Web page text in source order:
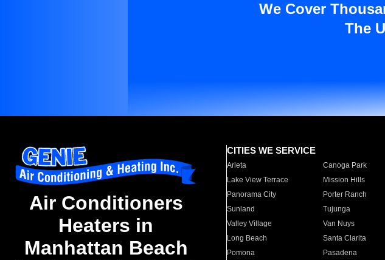
We Cover
The
Air Conditioners
Heaters in
Manhattan Beach
CITIES WE SERVICE
Arleta Canoga Park
Lake View Terrace
Mission Hills
Panorama City
Porter Ranch
Sunland
Tujunga
Valley Village
Van Nuys
Long Beach
Santa Clarita
Pomona
Pasadena